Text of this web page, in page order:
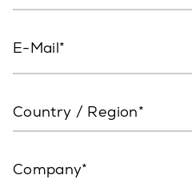
E-Mail
Country / Region*
Company